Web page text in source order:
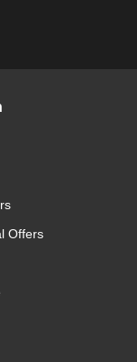
Offers